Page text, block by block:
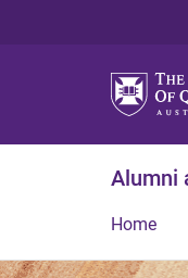
Alumni
Home